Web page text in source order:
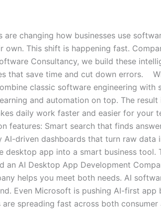
changing how businesses use
This shift is happening fast.
Consultancy, we build these
that save time and cut down errors.
classic software engineering
and automation on top. The
daily work faster and easier for
features: Smart search that finds
driven dashboards that turn raw
desktop app into a smart business
AI Desktop App Development
helps you meet both needs. AI
Even Microsoft is pushing AI-first
spreading fast across both